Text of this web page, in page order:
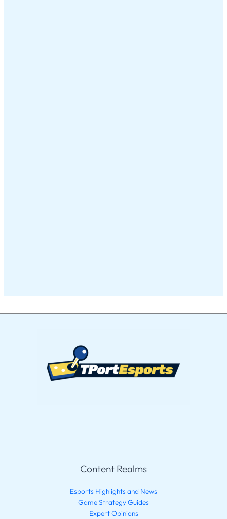
Content Realms
Esports Highlights and News
Game Strategy Guides
Expert Opinions